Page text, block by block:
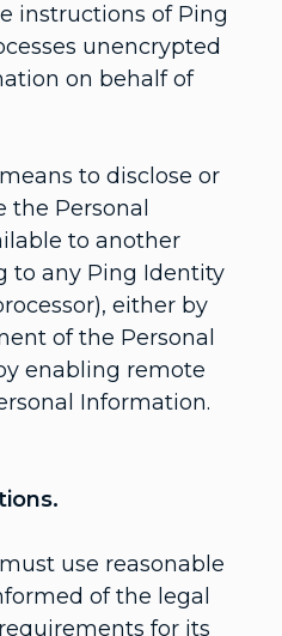
instructions of Ping
unencrypted
on behalf of
means to disclose or
Personal
to another
to any Ping Identity
either by
of the Personal
enabling remote
Information.
use reasonable
of the legal
for its